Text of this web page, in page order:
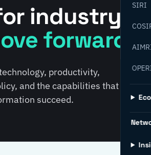
SIRI
industry
forward.
productivity,
and the capabilities that help
succeed.